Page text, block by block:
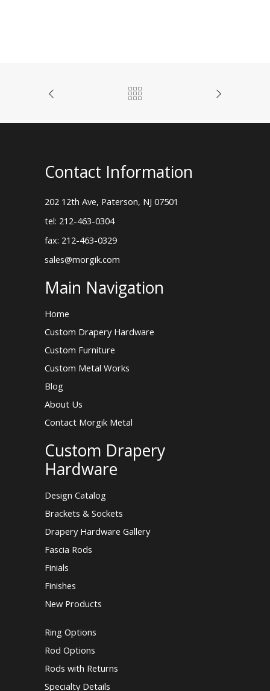
Contact Information
202 12th Ave, Paterson, NJ 07501
tel: 212-463-0304
fax: 212-463-0329
sales@morgik.com
Main Navigation
Home
Custom Drapery Hardware
Custom Furniture
Custom Metal Works
Blog
About Us
Contact Morgik Metal
Custom Drapery
Hardware
Design Catalog
Brackets & Sockets
Drapery Hardware Gallery
Fascia Rods
Finials
Finishes
New Products
Ring Options
Rod Options
Rods with Returns
Specialty Details